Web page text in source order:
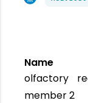
Name
olfactory
member 2